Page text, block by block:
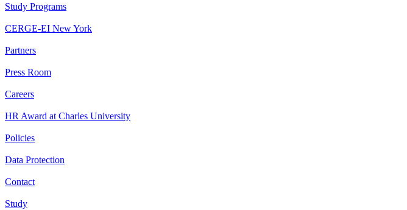
Study Programs
CERGE-EI New York
Partners
Press Room
Careers
HR Award at Charles University
Policies
Data Protection
Contact
Study